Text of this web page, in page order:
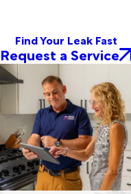
Find Your Leak Fast
Request a Service